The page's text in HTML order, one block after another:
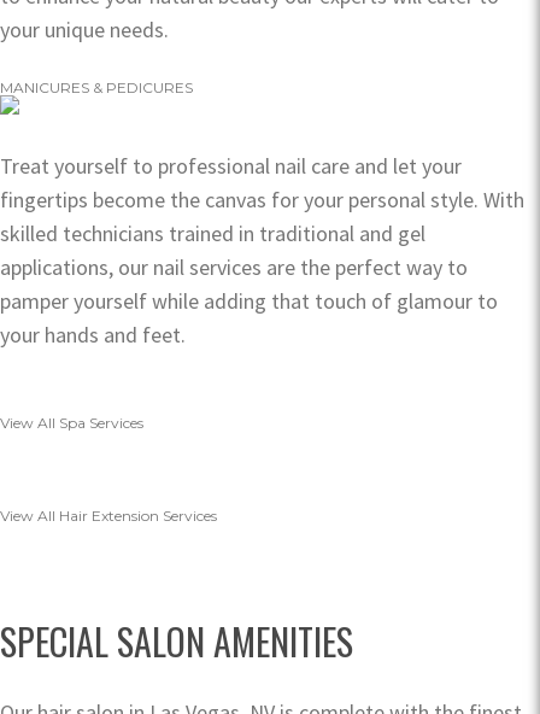
your unique needs.
MANICURES & PEDICURES
Treat yourself to professional nail care and let your
fingertips become the canvas for your personal style. With
skilled technicians trained in traditional and gel
applications, our nail services are the perfect way to
pamper yourself while adding that touch of glamour to
your hands and feet.
View All Spa Services
View All Hair Extension Services
SPECIAL SALON AMENITIES